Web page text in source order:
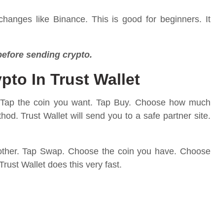
like Binance. This is good for beginners. It
sending crypto.
In Trust Wallet
the coin you want. Tap Buy. Choose how much
Trust Wallet will send you to a safe partner site.
Tap Swap. Choose the coin you have. Choose
Wallet does this very fast.